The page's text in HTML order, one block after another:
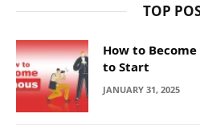
TOP
How to Become
to Start
JANUARY 31, 2025